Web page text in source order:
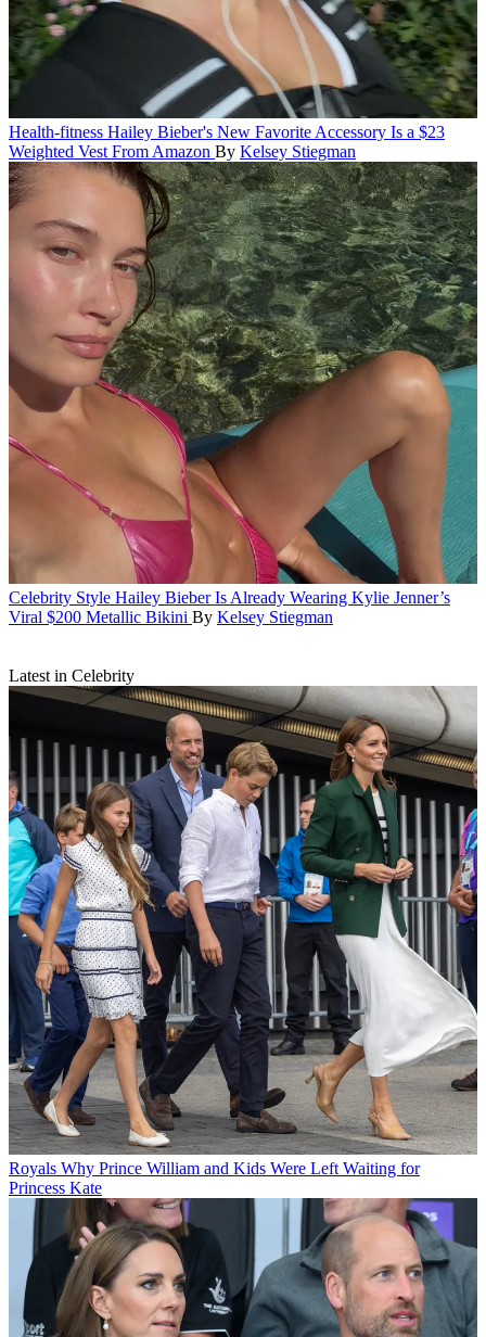
Health-fitness Hailey Bieber's New Favorite Accessory Is a $23
Weighted Vest From Amazon By Kelsey Stiegman
Celebrity Style Hailey Bieber Is Already Wearing Kylie Jenner’s
Viral $200 Metallic Bikini By Kelsey Stiegman
Latest in Celebrity
Royals Why Prince William and Kids Were Left Waiting for
Princess Kate